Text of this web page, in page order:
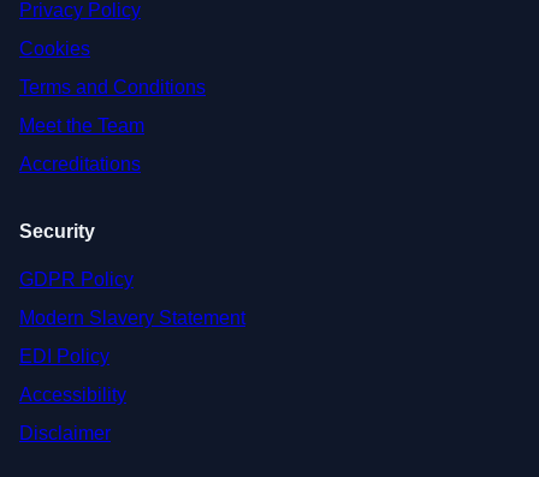
Privacy Policy
Cookies
Terms and Conditions
Meet the Team
Accreditations
Security
GDPR Policy
Modern Slavery Statement
EDI Policy
Accessibility
Disclaimer